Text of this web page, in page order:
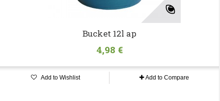
Bucket 12l ap
4,98 €
Add to Wishlist Add to Compare